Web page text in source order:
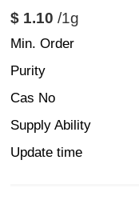
$ 1.10/1g
Min. Order
Purity
Cas No
Supply Ability
Update time